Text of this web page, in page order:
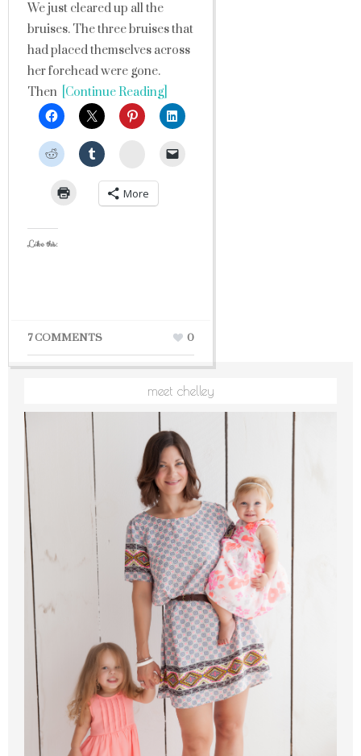
We just cleared up all the
bruises. The three bruises that
had placed themselves across
her forehead were gone.
Then [Continue Reading]
StumbleUpon
More
Like this:
7 COMMENTS 0
meet chelley